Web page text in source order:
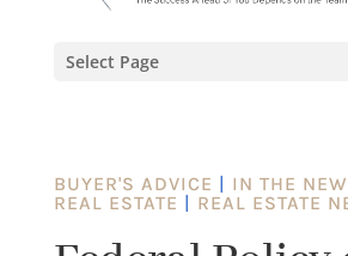
Select Page
BUYER'S ADVICE | IN THE
REAL ESTATE | REAL ESTATE